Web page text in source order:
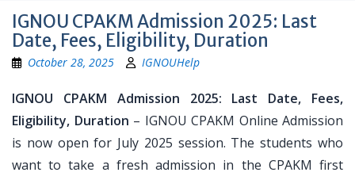
IGNOU CPAKM Admission 2025: Last
Date, Fees, Eligibility, Duration
October 28, 2025 IGNOUHelp
IGNOU CPAKM Admission 2025: Last Date, Fees,
Eligibility, Duration – IGNOU CPAKM Online Admission
is now open for July 2025 session. The students who
want to take a fresh admission in the CPAKM first